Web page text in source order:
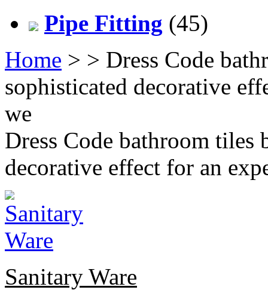
Pipe Fitting (45)
Home > > Dress Code
sophisticated decorative
we
Dress Code bathroom tiles
decorative effect for an
Sanitary Ware